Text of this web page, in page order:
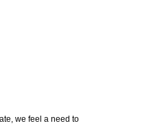
we feel a need to